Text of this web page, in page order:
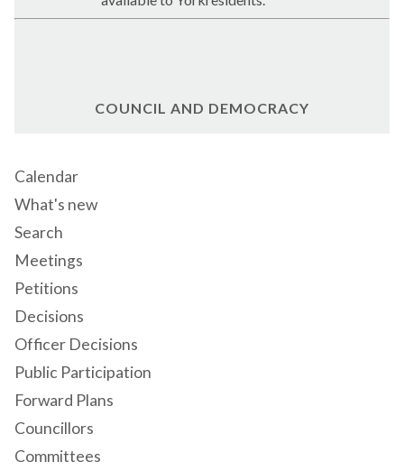
COUNCIL AND DEMOCRACY
Calendar
What's new
Search
Meetings
Petitions
Decisions
Officer Decisions
Public Participation
Forward Plans
Councillors
Committees